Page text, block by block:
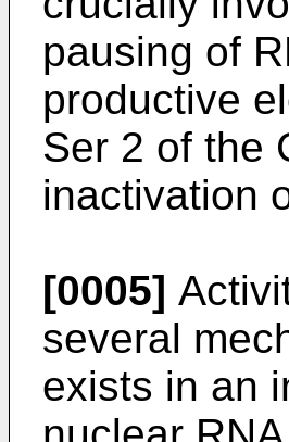
pausing of
productive
Ser 2 of the
inactivation
[0005]
several
exists in an